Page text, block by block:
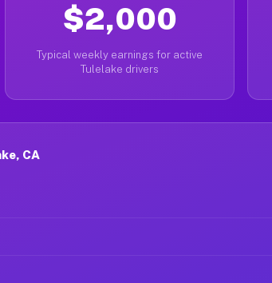
$2,000
Typical weekly earnings for active
Tulelake drivers
CA